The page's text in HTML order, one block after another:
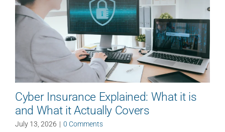
Cyber Insurance Explained: What it is
and What it Actually Covers
July 13, 2026 | 0 Comments